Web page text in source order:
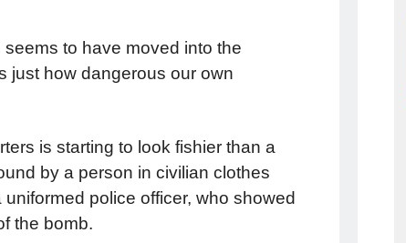
to have moved into the
just how dangerous our own
is starting to look fishier than a
by a person in civilian clothes
police officer, who showed
the bomb.